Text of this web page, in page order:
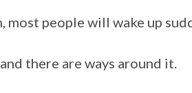
most people will wake up
there are ways around it.